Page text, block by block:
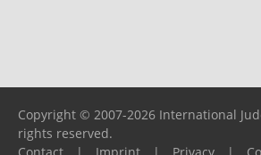
Copyright © 2007-2026 International
rights reserved.